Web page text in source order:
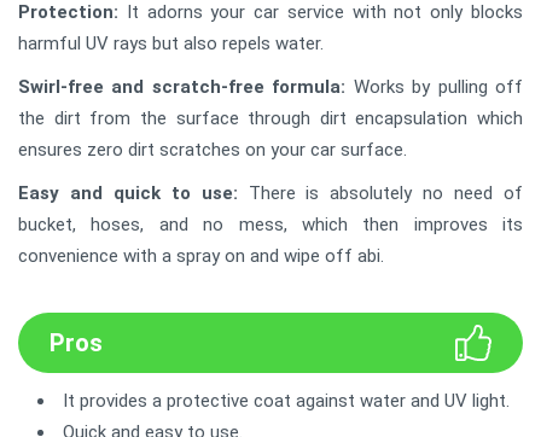
Protection:
It adorns your car service with not only blocks
harmful UV rays but also repels water.
Swirl-free and scratch-free formula: Works by pulling off
the dirt from the surface through dirt encapsulation which
ensures zero dirt scratches on your car surface.
Easy and quick to use:
There is absolutely no need of
bucket, hoses, and no mess, which then improves its
convenience with a spray on and wipe off abi.
Pros
It provides a protective coat against water and UV light.